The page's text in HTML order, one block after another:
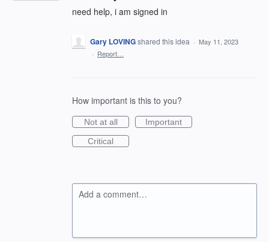
need help, i am signed in
Gary LOVINGshared this idea · May 11, 2023
· Report…
How important is this to you?
Not at all
Important
Critical
Add a comment…